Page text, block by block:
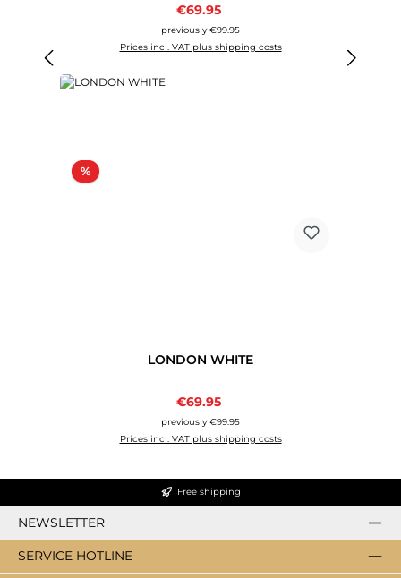
Sale price:
€69.95
previously €99.95
Prices incl. VAT plus shipping costs
%Discount
LONDON WHITE
Sale price:
€69.95
previously €99.95
Prices incl. VAT plus shipping costs
Free shipping
NEWSLETTER
SERVICE HOTLINE